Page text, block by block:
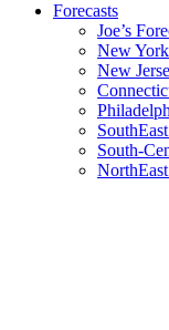
Forecasts
Joe’s
New York
New
South-